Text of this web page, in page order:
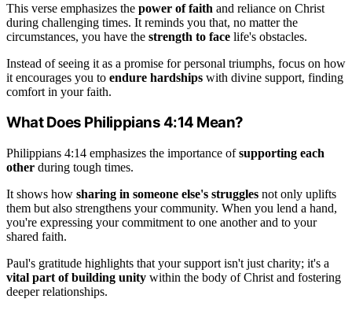
This verse emphasizes the power of faith and reliance on Christ
during challenging times. It reminds you that, no matter the
circumstances, you have the strength to face life's obstacles.
Instead of seeing it as a promise for personal triumphs, focus on how
it encourages you to endure hardships with divine support, finding
comfort in your faith.
What Does Philippians 4:14 Mean?
Philippians 4:14 emphasizes the importance ofsupporting each
other during tough times.
It shows how sharing in someone else's struggles not only uplifts
them but also strengthens your community. When you lend a hand,
you're expressing your commitment to one another and to your
shared faith.
Paul's gratitude highlights that your support isn't just charity; it's a
vital part of building unity within the body of Christ and fostering
deeper relationships.